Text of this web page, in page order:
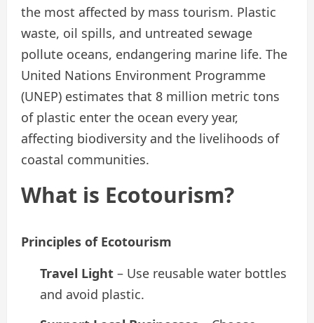
the most affected by mass tourism. Plastic
waste, oil spills, and untreated sewage
pollute oceans, endangering marine life. The
United Nations Environment Programme
(UNEP) estimates that 8 million metric tons
of plastic enter the ocean every year,
affecting biodiversity and the livelihoods of
coastal communities.
What is Ecotourism?
Principles of Ecotourism
Travel Light – Use reusable water bottles
and avoid plastic.